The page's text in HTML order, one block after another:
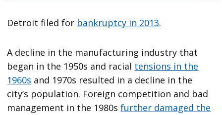
Detroit filed for bankruptcy in 2013.
A decline in the manufacturing industry that
began in the 1950s and racial tensions in the
1960s and 1970s resulted in a decline in the
city’s population. Foreign competition and bad
management in the 1980sfurther damaged the